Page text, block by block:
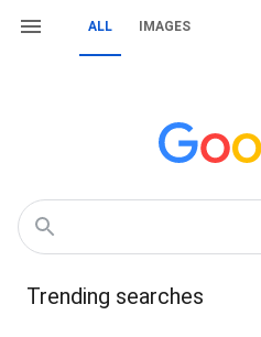
ALL IMAGES
Trending searches